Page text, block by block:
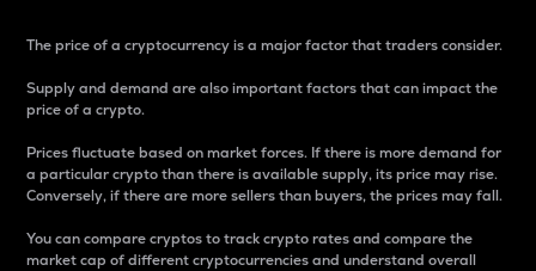
The price of a cryptocurrency is a major factor that traders consider.
Supply and demand are also important factors that can impact the
price of a crypto.
Prices fluctuate based on market forces. If there is more demand for
a particular crypto than there is available supply, its price may rise.
Conversely, if there are more sellers than buyers, the prices may fall.
You can compare cryptos to track crypto rates and compare the
market cap of different cryptocurrencies and understand overall